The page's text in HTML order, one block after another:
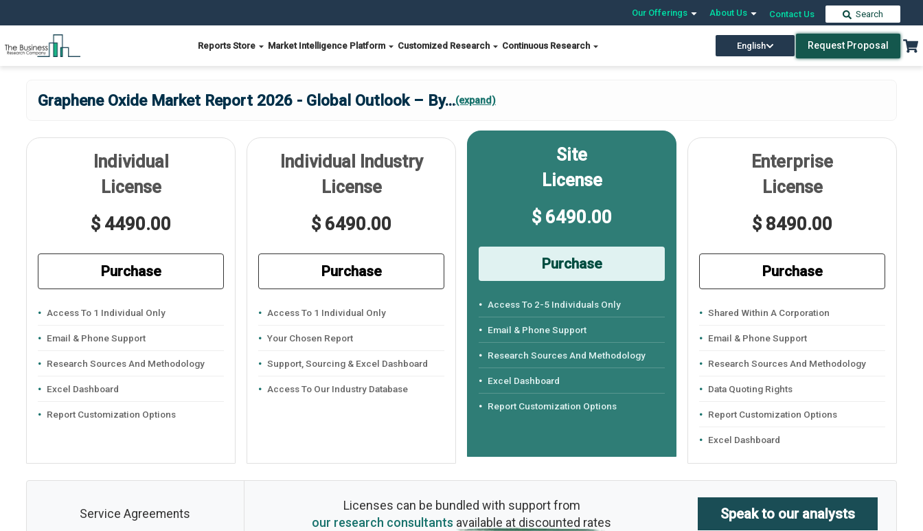
Our Offerings About Us Contact Us Search
Reports Store Market Intelligence Platform Customized Research Continuous Research English Request Proposal
Graphene Oxide Market Report 2026 - Global Outlook – By...(expand)
Individual
License
$ 4490.00
Purchase
Access To 1 Individual Only
Email & Phone Support
Research Sources And Methodology
Excel Dashboard
Report Customization Options
Individual Industry
License
$ 6490.00
Purchase
Access To 1 Individual Only
Your Chosen Report
Support, Sourcing & Excel Dashboard
Access To Our Industry Database
Site
License
$ 6490.00
Purchase
Access To 2-5 Individuals Only
Email & Phone Support
Research Sources And Methodology
Excel Dashboard
Report Customization Options
Enterprise
License
$ 8490.00
Purchase
Shared Within A Corporation
Email & Phone Support
Research Sources And Methodology
Data Quoting Rights
Report Customization Options
Excel Dashboard
Service Agreements
Licenses can be bundled with support from
our research consultants available at discounted rates
Speak to our analysts